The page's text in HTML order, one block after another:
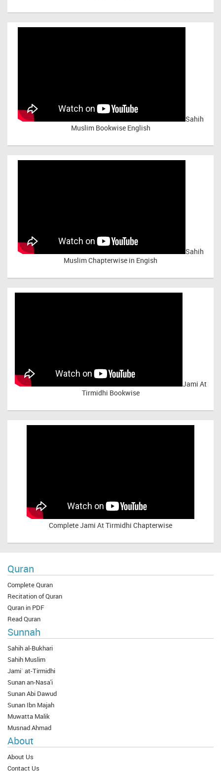
Sahih
Muslim Bookwise English
Sahih
Muslim Chapterwise in Engish
Jami At
Tirmidhi Bookwise
CompleteJami At Tirmidhi Chapterwise
Quran
Complete Quran
Recitation of Quran
Quran in PDF
Read Quran
Sunnah
Sahih al-Bukhari
Sahih Muslim
Jami` at-Tirmidhi
Sunan an-Nasa'i
Sunan Abi Dawud
Sunan Ibn Majah
Muwatta Malik
Musnad Ahmad
About
About Us
Contact Us